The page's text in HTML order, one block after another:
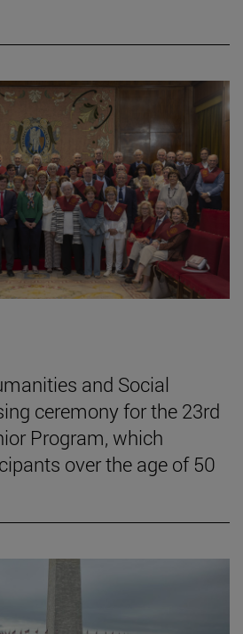
and Social
ceremony for the 23rd
Program, which
over the age of 50